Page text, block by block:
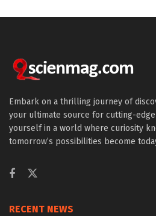
Embark on a thrilling journey of
your ultimate source for cutting-
yourself in a world where curiosity
tomorrow’s possibilities become
RECENT NEWS